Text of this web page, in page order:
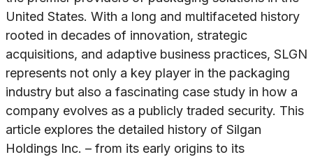
United States. With a long and multifaceted history
rooted in decades of innovation, strategic
acquisitions, and adaptive business practices, SLGN
represents not only a key player in the packaging
industry but also a fascinating case study in how a
company evolves as a publicly traded security. This
article explores the detailed history of Silgan
Holdings Inc. – from its early origins to its